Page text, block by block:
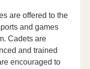
are offered to the
and games
Cadets are
and trained
encouraged to